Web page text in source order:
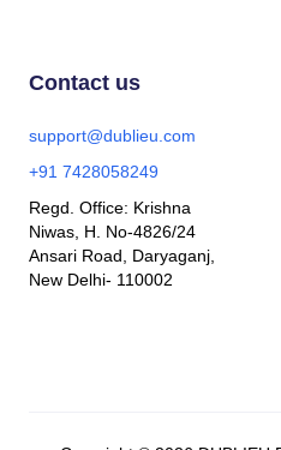
Contact us
support@dublieu.com
+91 7428058249
Regd. Office: Krishna
Niwas, H. No-4826/24
Ansari Road, Daryaganj,
New Delhi- 110002